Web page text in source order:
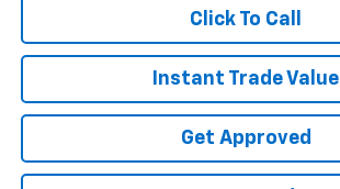
Click To Call
Instant Trade Value
Get Approved